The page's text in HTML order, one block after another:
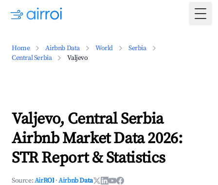
Home Airbnb Data World
Serbia
Central Serbia
Valjevo
Valjevo, Central Serbia
Airbnb Market Data 2026:
STR Report & Statistics
Source:AirROI ·Airbnb Data